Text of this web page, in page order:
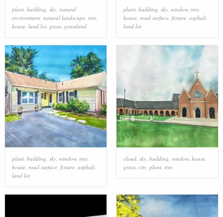
plant, building, sky, natural
environment, natural landscape, tree,
house, land lot, grass, grassland
plant, building, sky, window, tree,
house, road surface, fixture, asphalt,
land lot
plant, building sky, window, tree,
house, road surface, fixture, asphalt,
land lot
cloud, sky, building window, house,
grass, city, plant, tree